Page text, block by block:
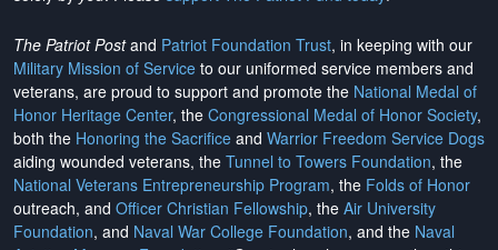
The Patriot Postand Patriot Foundation Trust, in keeping with our
Military Mission of Service to our uniformed service members and
veterans, are proud to support and promote the National Medal of
Honor Heritage Center, the Congressional Medal of Honor Society,
both the Honoring the Sacrifice and Warrior Freedom Service Dogs
aiding wounded veterans, the Tunnel to Towers Foundation, the
National Veterans Entrepreneurship Program, the Folds of Honor
outreach, and Officer Christian Fellowship, the Air University
Foundation, and Naval War College Foundation, and the Naval